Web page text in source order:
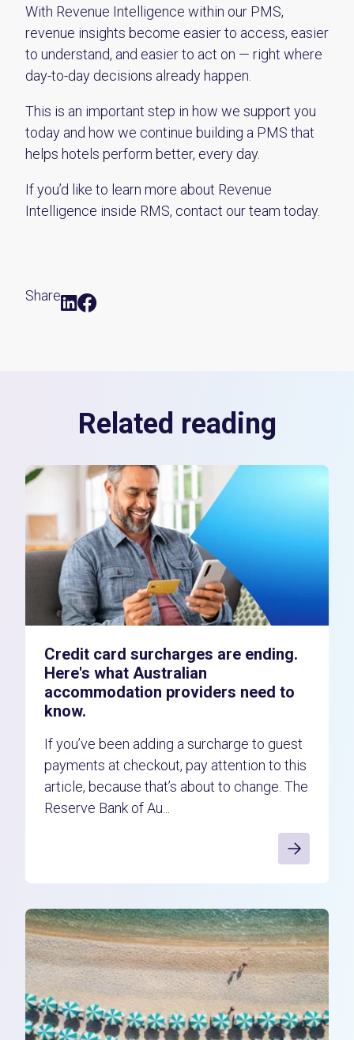
With Revenue Intelligence within our PMS,
revenue insights become easier to access, easier
to understand, and easier to act on — right where
day-to-day decisions already happen.
This is an important step in how we support you
today and how we continue building a PMS that
helps hotels perform better, every day.
If you’d like to learn more about Revenue
Intelligence inside RMS, contact our team today.
Share
Related reading
Credit card surcharges are ending.
Here's what Australian
accommodation providers need to
know.
If you’ve been adding a surcharge to guest
payments at checkout, pay attention to this
article, because that’s about to change. The
Reserve Bank of Au...